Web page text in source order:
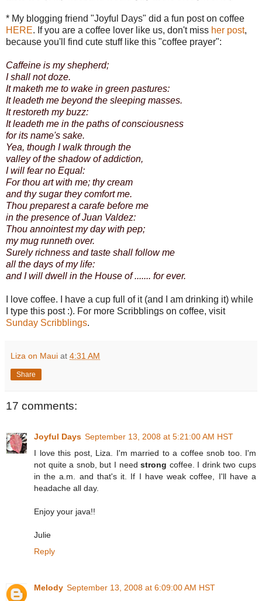
* My blogging friend "Joyful Days" did a fun post on coffee
HERE. If you are a coffee lover like us, don't miss her post,
because you'll find cute stuff like this "coffee prayer":
Caffeine is my shepherd;
I shall not doze.
It maketh me to wake in green pastures:
It leadeth me beyond the sleeping masses.
It restoreth my buzz:
It leadeth me in the paths of consciousness
for its name's sake.
Yea, though I walk through the
valley of the shadow of addiction,
I will fear no Equal:
For thou art with me; thy cream
and thy sugar they comfort me.
Thou preparest a carafe before me
in the presence of Juan Valdez:
Thou annointest my day with pep;
my mug runneth over.
Surely richness and taste shall follow me
all the days of my life:
and I will dwell in the House of ....... for ever.
I love coffee. I have a cup full of it (and I am drinking it) while
I type this post :). For more Scribblings on coffee, visit
Sunday Scribblings.
Liza on Maui at 4:31 AM
Share
17 comments:
Joyful Days September 13, 2008 at 5:21:00 AM HST
I love this post, Liza. I'm married to a coffee snob too. I'm
not quite a snob, but I needstrong coffee. I drink two cups
in the a.m. and that's it. If I have weak coffee, I'll have a
headache all day.
Enjoy your java!!
Julie
Reply
Melody September 13, 2008 at 6:09:00 AM HST